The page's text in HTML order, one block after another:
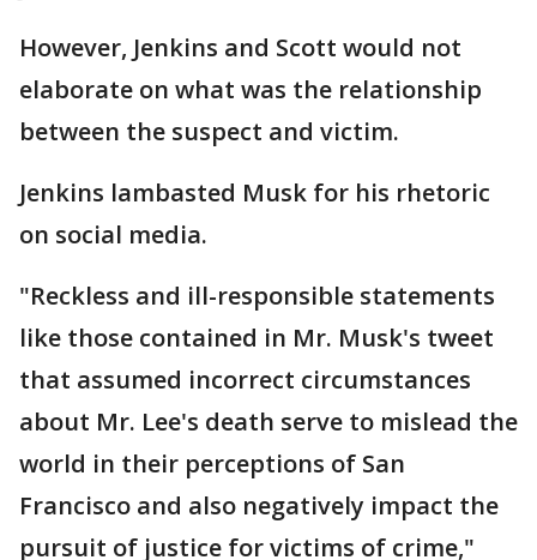
However, Jenkins and Scott would not
elaborate on what was the relationship
between the suspect and victim.
Jenkins lambasted Musk for his rhetoric
on social media.
"Reckless and ill-responsible statements
like those contained in Mr. Musk's tweet
that assumed incorrect circumstances
about Mr. Lee's death serve to mislead the
world in their perceptions of San
Francisco and also negatively impact the
pursuit of justice for victims of crime,"